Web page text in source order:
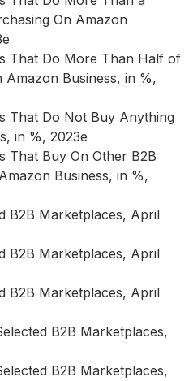
On Amazon
That Do More Than Half of
Amazon Business, in %,
That Do Not Buy Anything
in %, 2023e
That Buy On Other B2B
Business, in %,
B2B Marketplaces, April
B2B Marketplaces, April
B2B Marketplaces, April
B2B Marketplaces,
B2B Marketplaces,